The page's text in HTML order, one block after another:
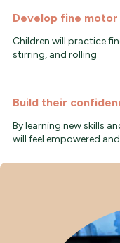
Develop fine motor
Children will practice
stirring, and rolling
Build their
By learning new skills
will feel empowered